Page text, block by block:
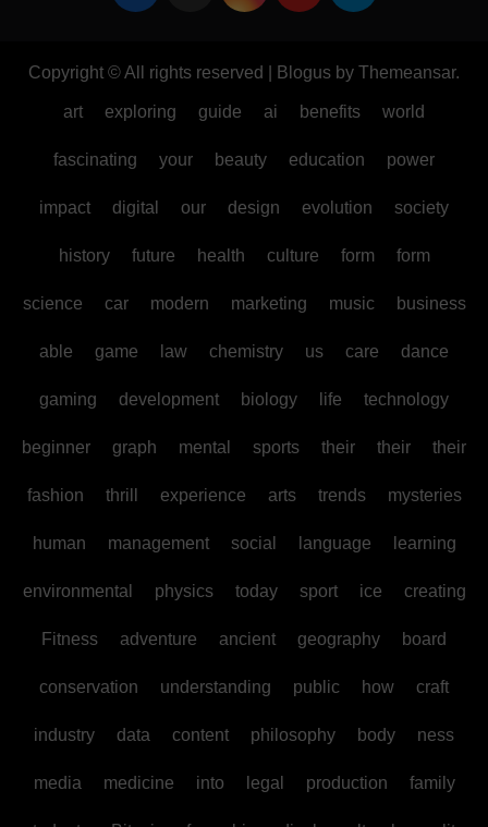
Copyright © All rights reserved Blogus by Themeansar.
art exploring guide ai benefits world
fascinating your beauty education power
impact digital our design evolution society
history future health culture form form
science car modern marketing music business
able game law chemistry us care dance
gaming development biology life technology
beginner graph mental sports their their their
fashion thrill experience arts trends mysteries
human management social language learning
environmental physics today sport ice creating
Fitness adventure ancient geography board
conservation understanding public how craft
industry data content philosophy body ness
media medicine into legal production family